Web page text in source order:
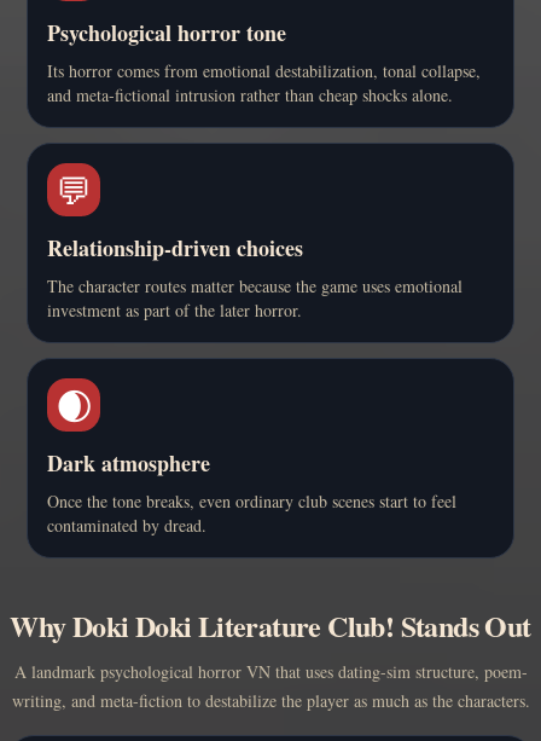
Psychological horror tone
Its horror comes from emotional destabilization, tonal collapse,
and meta-fictional intrusion rather than cheap shocks alone.
💬
Relationship-driven choices
The character routes matter because the game uses emotional
investment as part of the later horror.
🌒
Dark atmosphere
Once the tone breaks, even ordinary club scenes start to feel
contaminated by dread.
Why Doki Doki Literature Club! Stands Out
A landmark psychological horror VN that uses dating-sim structure, poem-
writing, and meta-fiction to destabilize the player as much as the characters.